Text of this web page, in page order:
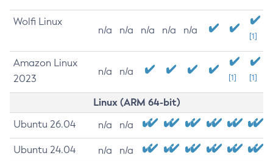
Wolfi Linux
n/a n/a n/a n/a n/a
[1]
Amazon Linux
2023
n/a n/a
[1] [1]
Linux (ARM 64-bit)
Ubuntu 26.04 n/a n/a
Ubuntu 24.04 n/a n/a